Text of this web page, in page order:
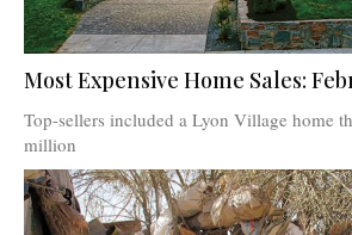
Most Expensive Home Sales:
Top-sellers included a Lyon Village home
million